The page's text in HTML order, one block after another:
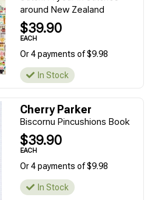
around New Zealand
$39.90
EACH
Or 4 payments of $9.98
In Stock
Cherry Parker
Biscornu Pincushions Book
$39.90
EACH
Or 4 payments of $9.98
In Stock